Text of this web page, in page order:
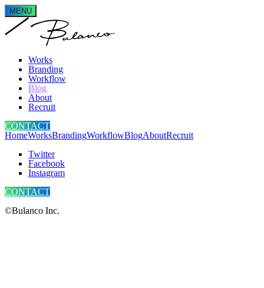
MENU
Works
Branding
Workflow
Blog
About
Recruit
CONTACT
HomeWorksBrandingWorkflowBlogAboutRecruit
Twitter
Facebook
Instagram
CONTACT
©Bulanco Inc.